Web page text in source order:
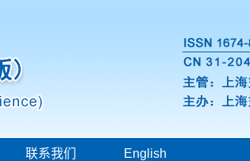
联系我们 English